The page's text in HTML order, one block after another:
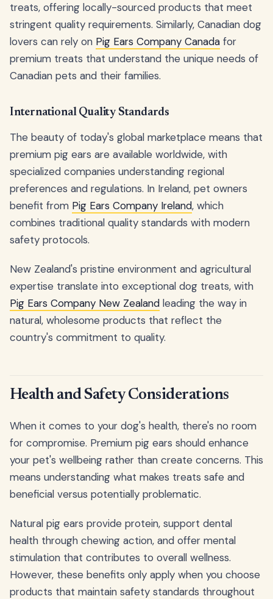
treats, offering locally-sourced products that meet
stringent quality requirements. Similarly, Canadian dog
lovers can rely on Pig Ears Company Canada for
premium treats that understand the unique needs of
Canadian pets and their families.
International Quality Standards
The beauty of today's global marketplace means that
premium pig ears are available worldwide, with
specialized companies understanding regional
preferences and regulations. In Ireland, pet owners
benefit from Pig Ears Company Ireland, which
combines traditional quality standards with modern
safety protocols.
New Zealand's pristine environment and agricultural
expertise translate into exceptional dog treats, with
Pig Ears Company New Zealand leading the way in
natural, wholesome products that reflect the
country's commitment to quality.
Health and Safety Considerations
When it comes to your dog's health, there's no room
for compromise. Premium pig ears should enhance
your pet's wellbeing rather than create concerns. This
means understanding what makes treats safe and
beneficial versus potentially problematic.
Natural pig ears provide protein, support dental
health through chewing action, and offer mental
stimulation that contributes to overall wellness.
However, these benefits only apply when you choose
products that maintain safety standards throughout